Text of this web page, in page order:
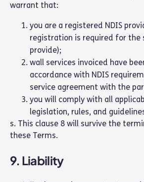
warrant that:
you are a registered NDIS
registration is required for the
provide);
wall services invoiced have
accordance with NDIS
service agreement with the
you will comply with all
legislation, rules, and
s. This clause 8 will survive the
these Terms.
9. Liability